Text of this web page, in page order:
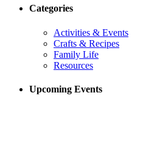
Categories
Activities & Events
Crafts & Recipes
Family Life
Resources
Upcoming Events